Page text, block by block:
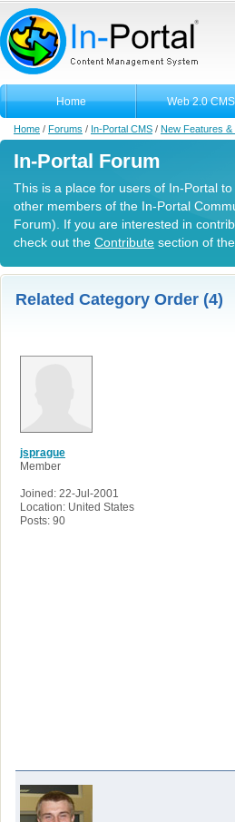
Home Web 2.0 CMS
Home / Forums / In-Portal CMS / New Features &
In-Portal Forum
This is a place for users of In-Portal
other members of the In-Portal
Forum). If you are interested in
check out the Contribute section of
Related Category Order (4)
jsprague
Member
Joined: 22-Jul-2001
Location: United States
Posts: 90